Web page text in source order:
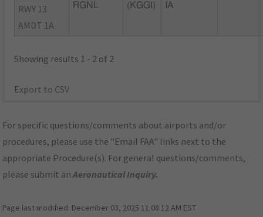
RWY 13
AMDT 1A
RGNL
(KGGI)
IA
Showing results 1 - 2 of 2
Export to CSV
For specific questions/comments about airports and/or
procedures, please use the "Email FAA" links next to the
appropriate Procedure(s). For general questions/comments,
please submit anAeronautical Inquiry.
Page last modified: December 03, 2025 11:08:12 AM EST